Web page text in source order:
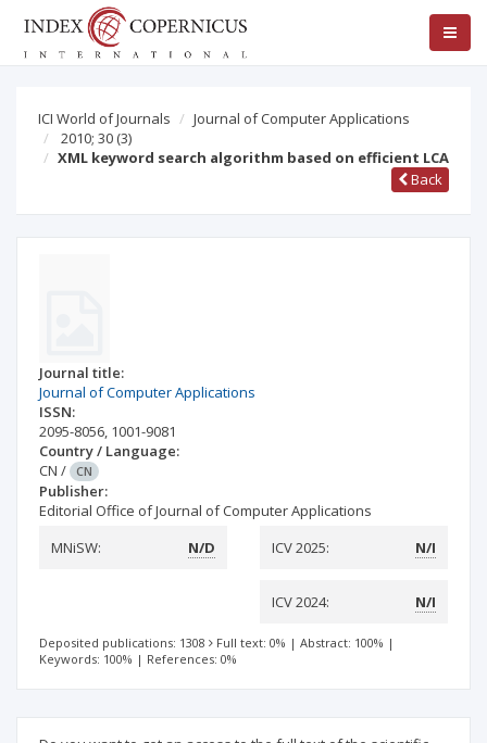
ICI World of Journals
Journal of Computer Applications
2010; 30 (3)
XML keyword search algorithm based on efficient LCA
Back
Journal title:
Journal of Computer Applications
ISSN:
2095-8056, 1001-9081
Country / Language:
CN / CN
Publisher:
Editorial Office of Journal of Computer Applications
MNiSW:
N/D ICV 2025: N/I
ICV 2024: N/I
Deposited publications: 1308 Full text: 0% | Abstract: 100% |
Keywords: 100% | References: 0%